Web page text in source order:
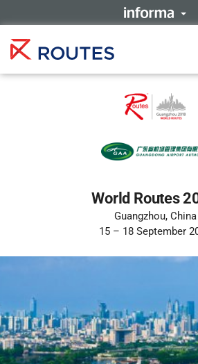
World Routes
Guangzhou, China
15 – 18 September